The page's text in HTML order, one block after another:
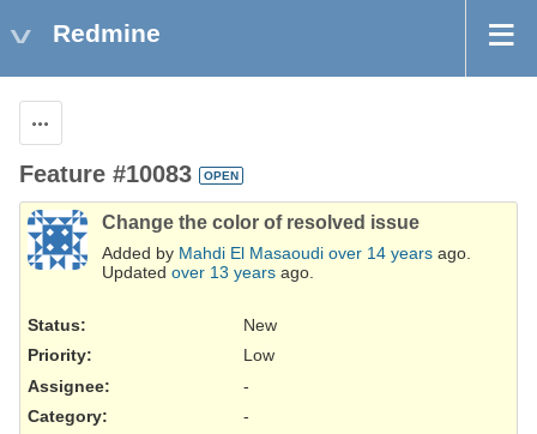
Redmine
Feature #10083 OPEN
Change the color of resolved issue
Added by Mahdi El Masaoudi over 14 years ago.
Updated over 13 years ago.
Status:
New
Priority:
Low
Assignee:
-
Category:
-